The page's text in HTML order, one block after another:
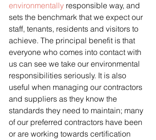
environmentally responsible way, and
sets the benchmark that we expect our
staff, tenants, residents and visitors to
achieve. The principal benefit is that
everyone who comes into contact with
us can see we take our environmental
responsibilities seriously. It is also
useful when managing our contractors
and suppliers as they know the
standards they need to maintain; many
of our preferred contractors have been
or are working towards certification